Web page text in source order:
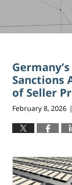
Sanctions
of Seller
February 8, 2026 |